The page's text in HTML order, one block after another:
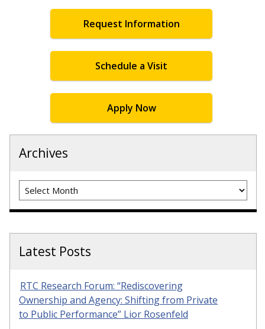
Request Information
Schedule a Visit
Apply Now
Archives
Archives
Latest Posts
RTC Research Forum: “Rediscovering
Ownership and Agency: Shifting from Private
to Public Performance” Lior Rosenfeld